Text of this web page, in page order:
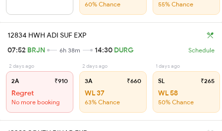
60% Chance 55% Chance
12834 HWH ADI SUF EXP
07:52 BRJN 6h 38m 14:30 DURG Schedule
2 days ago
2A ₹910
Regret
No more booking
2 days ago
3A ₹660
WL 37
63% Chance
1 days ago
SL ₹265
WL 58
50% Chance